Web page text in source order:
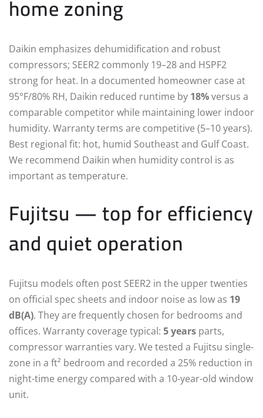
home zoning
Daikin emphasizes dehumidification and robust
compressors; SEER2 commonly 19–28 and HSPF2
strong for heat. In a documented homeowner case at
95°F/80% RH, Daikin reduced runtime by 18%versus a
comparable competitor while maintaining lower indoor
humidity. Warranty terms are competitive (5–10 years).
Best regional fit: hot, humid Southeast and Gulf Coast.
We recommend Daikin when humidity control is as
important as temperature.
Fujitsu — top for efficiency
and quiet operation
Fujitsu models often post SEER2 in the upper twenties
on official spec sheets and indoor noise as low as 19
dB(A). They are frequently chosen for bedrooms and
offices. Warranty coverage typical: 5 years parts,
compressor warranties vary. We tested a Fujitsu single-
zone in a ft² bedroom and recorded a 25% reduction in
night-time energy compared with a 10-year-old window
unit.